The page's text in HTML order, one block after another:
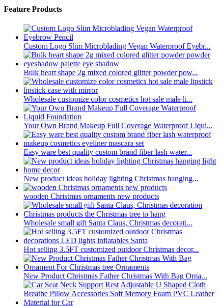
Feature Products
Custom Logo Slim Microblading Vegan Waterproof Eyebr...
Bulk heart shape 2g mixed colored glitter powder pow...
Wholesale customize color cosmetics hot sale male li...
Your Own Brand Makeup Full Coverage Waterproof Liqui...
Easy ware best quality custom brand fiber lash water...
New product ideas holiday lighting Christmas hanging...
wooden Christmas ornaments new products
Wholesale small gift Santa Claus, Christmas decorati...
Hot selling 3.5FT customized outdoor Christmas decor...
New Product Christmas Father Christmas With Bag Orna...